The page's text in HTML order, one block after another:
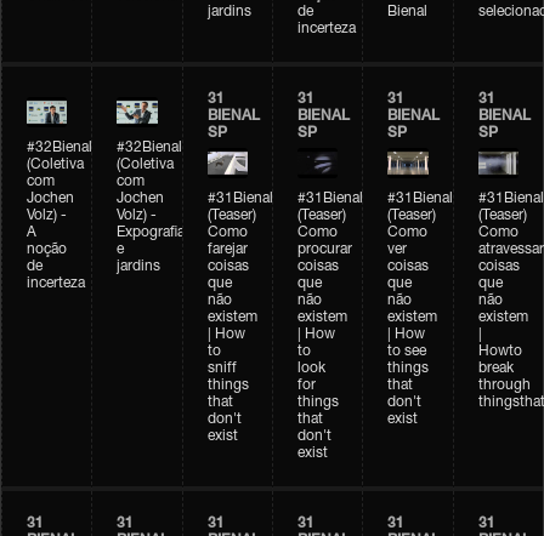
jardins
de
incerteza
Bienal
#32Bienal
(Coletiva
com
Jochen
Volz) -
A
noção
de
incerteza
#32Bienal
(Coletiva
com
Jochen
Volz) -
Expografia
e
jardins
31
BIENAL
SP
#31Bienal
(Teaser)
Como
farejar
coisas
que
não
existem
| How
to
sniff
things
that
don't
exist
31
BIENAL
SP
#31Bienal
(Teaser)
Como
procurar
coisas
que
não
existem
| How
to
look
for
things
that
don't
exist
31
BIENAL
SP
#31Bienal
(Teaser)
Como
ver
coisas
que
não
existem
| How
to see
things
that
don't
exist
31
BIENAL
SP
#31Bienal
(Teaser)
Como
atravessar
coisas
que
não
existem
Howto
break
through
31
31
31
31
31
31